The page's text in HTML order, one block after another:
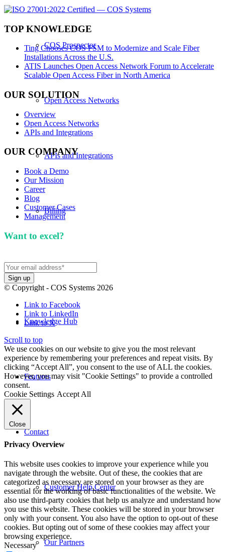
COS Prospector
Open Access Networks
APIs and Integrations
Billing
Our Mission
Knowledge Hub
Features
Contact
Customer Help Center
Our Partners
TOP KNOWLEDGE
Ting Chooses COS FSM to Modernize and Scale Fiber
Installations Across the U.S.
ATIS Launches Open Access Network Forum to Accelerate
Scalable Open Access Fiber in North America
OUR SOLUTION
Overview
Open Access Networks
APIs and Integrations
OUR COMPANY
Book a Demo
Our Mission
Career
Blog
Customer Cases
Management
Want to excel?
© Copyright - COS Systems 2026
Link to Facebook
Link to LinkedIn
Link to X
Scroll to top
We use cookies on our website to give you the most relevant
experience by remembering your preferences and repeat visits. By
clicking “Accept All”, you consent to the use of ALL the cookies.
However, you may visit "Cookie Settings" to provide a controlled
consent.
Cookie Settings Accept All
Close
Privacy Overview
This website uses cookies to improve your experience while you
navigate through the website. Out of these, the cookies that are
categorized as necessary are stored on your browser as they are
essential for the working of basic functionalities of the website. We
also use third-party cookies that help us analyze and understand how
you use this website. These cookies will be stored in your browser
only with your consent. You also have the option to opt-out of these
cookies. But opting out of some of these cookies may affect your
browsing experience.
Necessary